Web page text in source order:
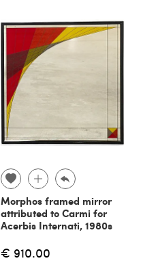
Morphos framed mirror
attributed to Carmi for
Acerbis Internati, 1980s
€ 910.00